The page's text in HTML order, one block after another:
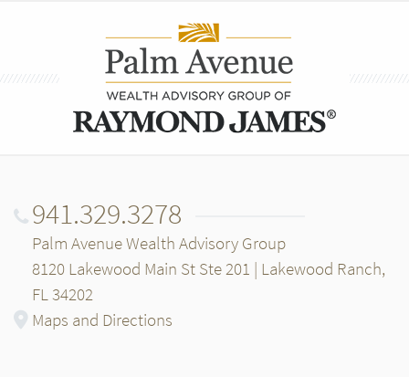
941.329.3278
Palm Avenue Wealth Advisory Group
8120 Lakewood Main St Ste 201 | Lakewood Ranch,
FL 34202
Maps and Directions